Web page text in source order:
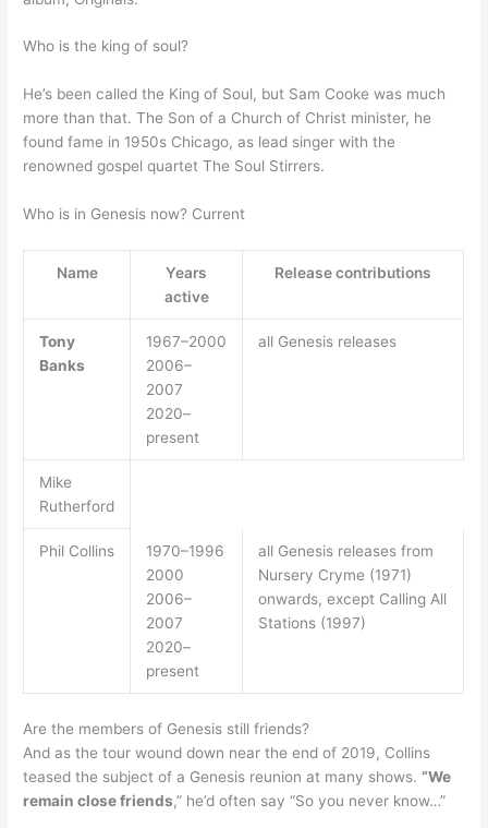
Who is the king of soul?
He’s been called the King of Soul, but Sam Cooke was much
more than that. The Son of a Church of Christ minister, he
found fame in 1950s Chicago, as lead singer with the
renowned gospel quartet The Soul Stirrers.
Who is in Genesis now? Current
Name
Years
active
Release contributions
Tony
Banks
1967–2000
2006–
2007
2020–
present
all Genesis releases
Mike
Rutherford
Phil Collins
1970–1996
2000
2006–
2007
2020–
present
all Genesis releases from
Nursery Cryme (1971)
onwards, except Calling All
Stations (1997)
Are the members of Genesis still friends?
And as the tour wound down near the end of 2019, Collins
teased the subject of a Genesis reunion at many shows.“We
remain close friends,” he’d often say “So you never know…”